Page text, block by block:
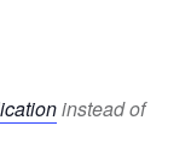
instead of